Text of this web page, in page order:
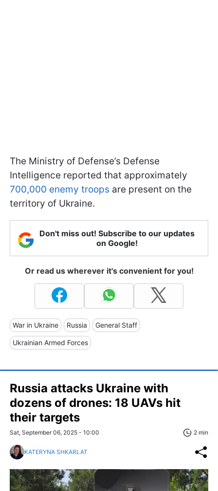
The Ministry of Defense’s Defense
Intelligence reported that approximately
700,000 enemy troops are present on the
territory of Ukraine.
Don't miss out! Subscribe to our updates
on Google!
Or read us wherever it's convenient for you!
War in Ukraine Russia General Staff
Ukrainian Armed Forces
Russia attacks Ukraine with
dozens of drones: 18 UAVs hit
their targets
Sat, September 06, 2025 - 10:00 2 min
KATERYNA SHKARLAT